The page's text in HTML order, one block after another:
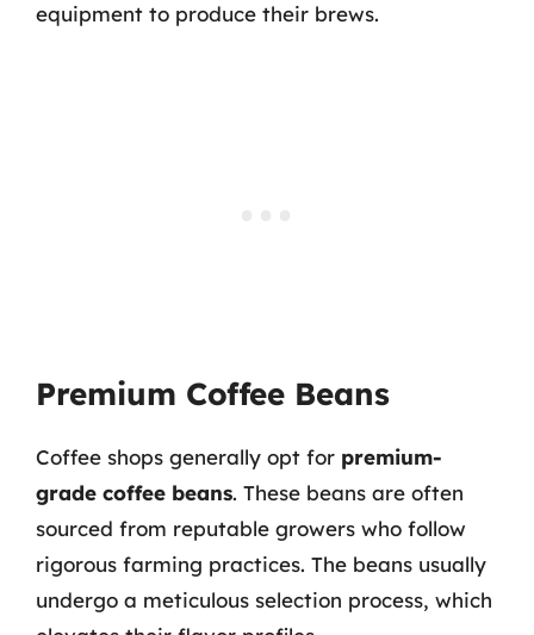
equipment to produce their brews.
Premium Coffee Beans
Coffee shops generally opt for premium-
grade coffee beans. These beans are often
sourced from reputable growers who follow
rigorous farming practices. The beans usually
undergo a meticulous selection process, which